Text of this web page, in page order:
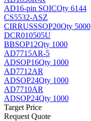
AD16-pin SOICQty 6144
CS5532-ASZ
CIRRUSSSOP20Qty 5000
DCR010505U
BBSOP12Qty 1000
AD7715AR-5
ADSOP16Qty 1000
AD7712AR
ADSOP24Qty 1000
AD7710AR
ADSOP24Qty 1000
Target Price
Request Quote